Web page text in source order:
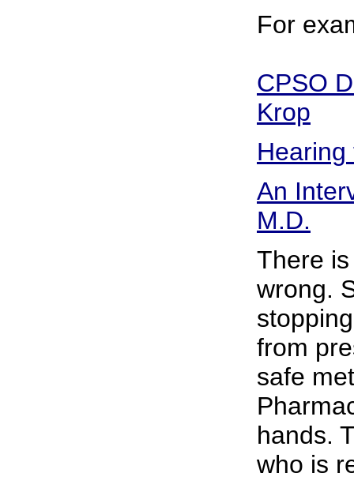
For
CPSO
Krop
Hearing
An
M.D.
There
wrong.
from
safe
hands.
who is